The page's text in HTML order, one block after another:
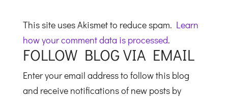
This site uses Akismet to reduce spam. Learn
how your comment data is processed.
FOLLOW BLOG VIA EMAIL
Enter your email address to follow this blog
and receive notifications of new posts by